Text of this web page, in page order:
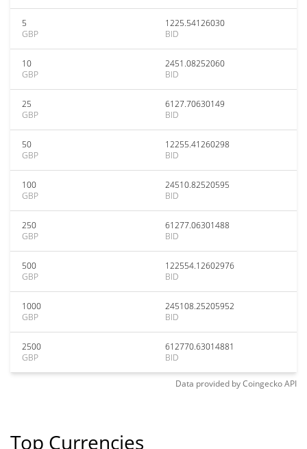
5
GBP
1225.54126030
BID
10
GBP
2451.08252060
BID
25
GBP
6127.70630149
BID
50
GBP
12255.41260298
BID
100
GBP
24510.82520595
BID
250
GBP
61277.06301488
BID
500
GBP
122554.12602976
BID
1000
GBP
245108.25205952
BID
2500
GBP
612770.63014881
BID
Data provided byCoingeckoAPI
Top Currencies